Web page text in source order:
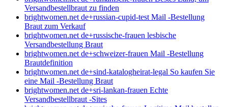
Versandbestellbraut zu finden
brightwomen.net de+russian-cupid-test Mail -Bestellung
Braut zum Verkauf
brightwomen.net de+russische-frauen lesbische
Versandbestellung Braut
brightwomen.net de+schweizer-frauen Mail -Bestellung
Brautdefinition
brightwomen.net de+sind-katalogheirat-legal So kaufen Sie
eine Mail -Bestellung Braut
brightwomen.net de+sri-lankan-frauen Echte
Versandbestellbraut -Sites